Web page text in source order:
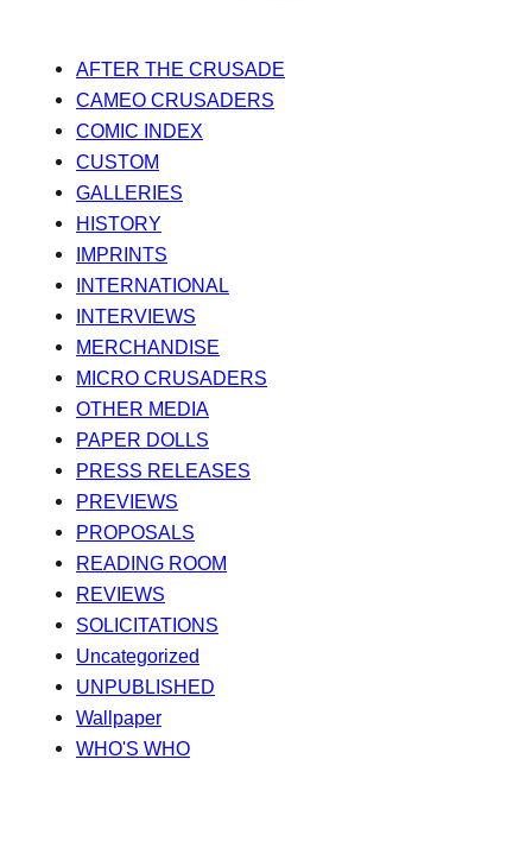
AFTER THE CRUSADE
CAMEO CRUSADERS
COMIC INDEX
CUSTOM
GALLERIES
HISTORY
IMPRINTS
INTERNATIONAL
INTERVIEWS
MERCHANDISE
MICRO CRUSADERS
OTHER MEDIA
PAPER DOLLS
PRESS RELEASES
PREVIEWS
PROPOSALS
READING ROOM
REVIEWS
SOLICITATIONS
Uncategorized
UNPUBLISHED
Wallpaper
WHO'S WHO